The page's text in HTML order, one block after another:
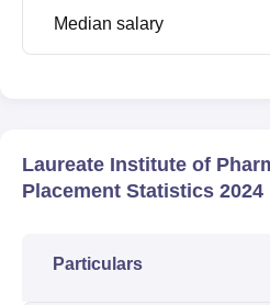
Median salary
Laureate Institute of
Placement Statistics 2024
Particulars